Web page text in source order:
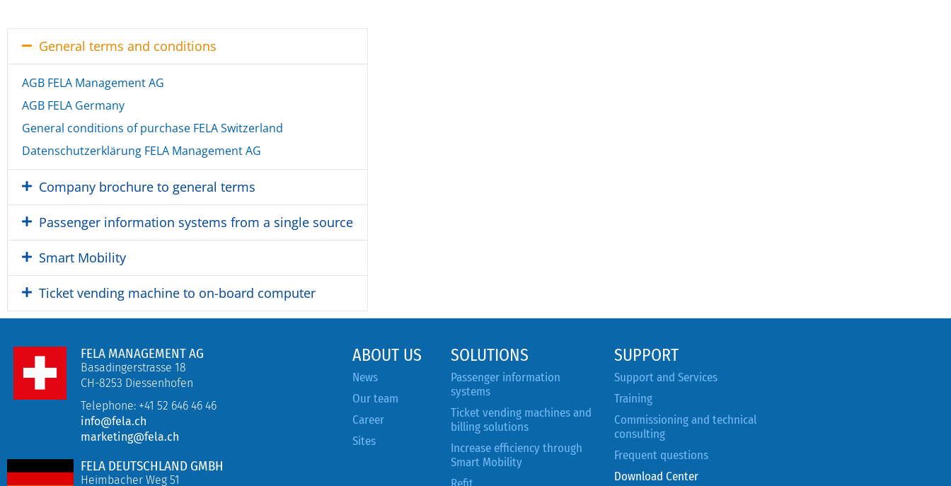
General terms and conditions
AGB FELA Management AG
AGB FELA Germany
General conditions of purchase FELA Switzerland
Datenschutzerklärung FELA Management AG
Company brochure to general terms
Passenger information systems from a single source
Smart Mobility
Ticket vending machine to on-board computer
FELA MANAGEMENT AG
Basadingerstrasse 18
CH-8253 Diessenhofen
Telephone: +41 52 646 46 46
info@fela.ch
marketing@fela.ch
FELA DEUTSCHLAND GMBH
Heimbacher Weg 51
ABOUT US
News
Our team
Career
Sites
SOLUTIONS
Passenger information
systems
Ticket vending machines and
billing solutions
Increase efficiency through
Smart Mobility
SUPPORT
Support and Services
Training
Commissioning and technical
consulting
Frequent questions
Download Center